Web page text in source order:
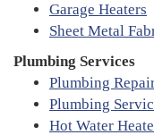
Garage Heaters
Sheet Metal
Plumbing Services
Plumbing
Plumbing
Hot Water